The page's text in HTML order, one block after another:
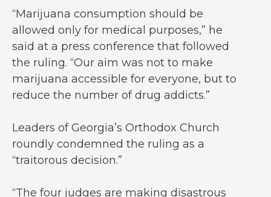
“Marijuana consumption should be
allowed only for medical purposes,” he
said at a press conference that followed
the ruling. “Our aim was not to make
marijuana accessible for everyone, but to
reduce the number of drug addicts.”
Leaders of Georgia’s Orthodox Church
roundly condemned the ruling as a
“traitorous decision.”
“The four judges are making disastrous